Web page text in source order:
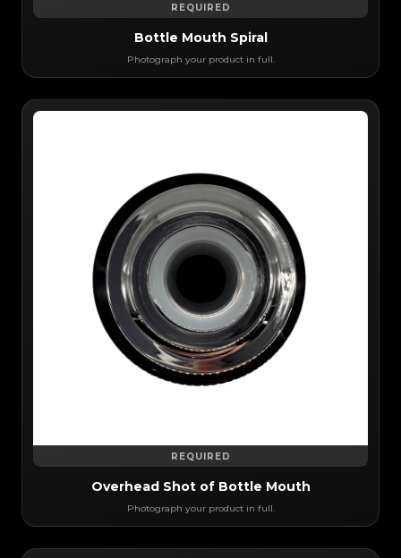
REQUIRED
Bottle Mouth Spiral
Photograph your product in full.
REQUIRED
Overhead Shot of Bottle Mouth
Photograph your product in full.